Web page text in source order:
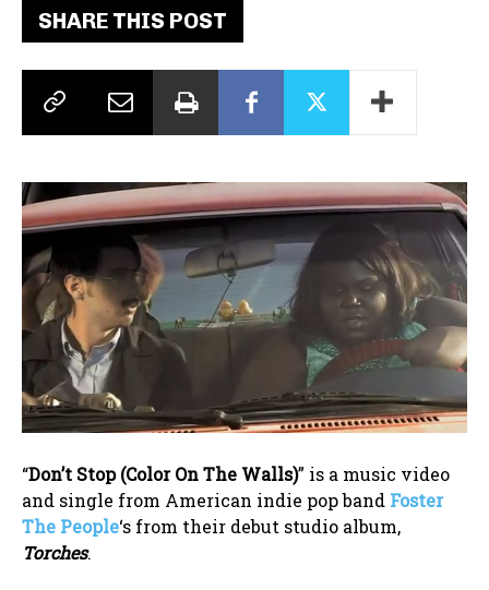
SHARE THIS POST
“Don’t Stop (Color On The Walls)” is a music video
and single from American indie pop band Foster
The People‘s from their debut studio album,
Torches.